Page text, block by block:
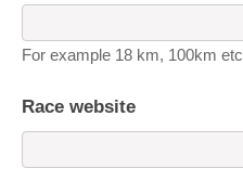
For example 18 km, 100km etc
Race website